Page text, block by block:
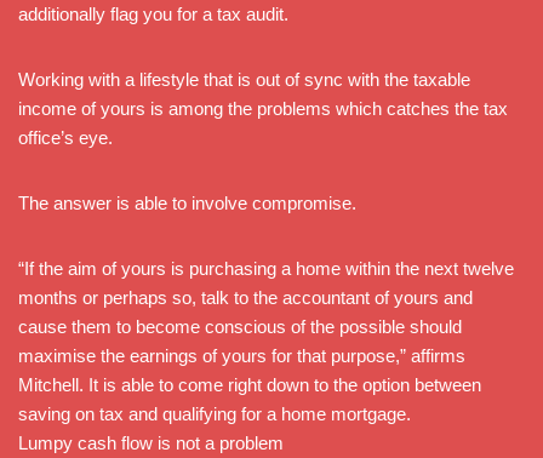
additionally flag you for a tax audit.
Working with a lifestyle that is out of sync with the taxable
income of yours is among the problems which catches the tax
office’s eye.
The answer is able to involve compromise.
“If the aim of yours is purchasing a home within the next twelve
months or perhaps so, talk to the accountant of yours and
cause them to become conscious of the possible should
maximise the earnings of yours for that purpose,” affirms
Mitchell. It is able to come right down to the option between
saving on tax and qualifying for a home mortgage.
Lumpy cash flow is not a problem